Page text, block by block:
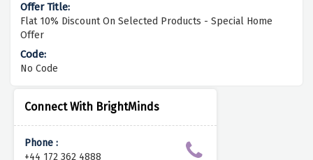
Connect With BrightMinds
Phone :
+44 172 362 4888
Flat 10% Discount On Selected Products - Special Home
Offer
No Code